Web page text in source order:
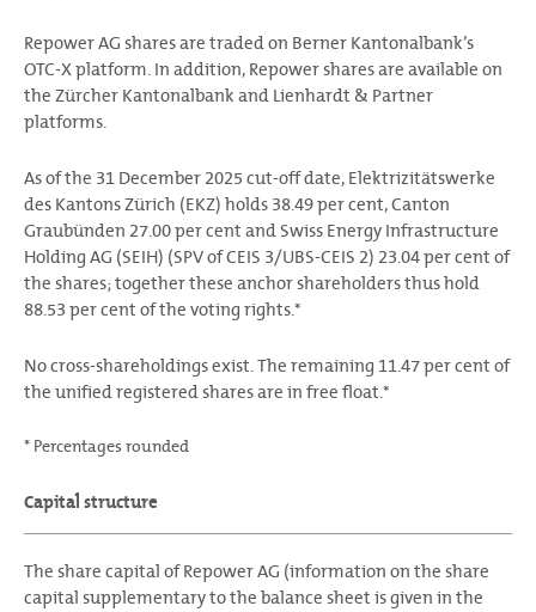
Repower AG shares are traded on Berner Kantonalbank’s
OTC-X platform. In addition, Repower shares are available on
the Zürcher Kantonalbank and Lienhardt & Partner
platforms.
As of the 31 December 2025 cut-off date, Elektrizitätswerke
des Kantons Zürich (EKZ) holds 38.49 per cent, Canton
Graubünden 27.00 per cent and Swiss Energy Infrastructure
Holding AG (SEIH) (SPV of CEIS 3/UBS-CEIS 2) 23.04 per cent of
the shares; together these anchor shareholders thus hold
88.53 per cent of the voting rights.*
No cross-shareholdings exist. The remaining 11.47 per cent of
the unified registered shares are in free float.*
* Percentages rounded
Capital structure
The share capital of Repower AG (information on the share
capital supplementary to the balance sheet is given in the